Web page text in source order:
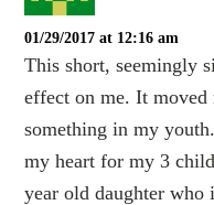
01/29/2017 at 12:16 am
This short, seemingly
effect on me. It
something in my
my heart for my 3
year old daughter